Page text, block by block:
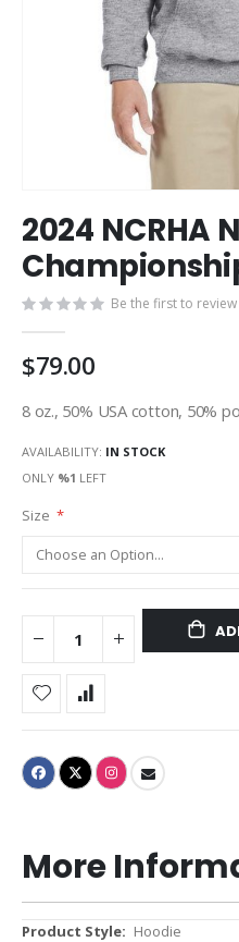
to
the
beginning
the
images
gallery
2024 NCRHA
Be the first to
$79.00
8 oz., 50% USA cotton, 50%
AVAILABILITY: IN STOCK
ONLY %1 LEFT
Size
More
More
Hoodie